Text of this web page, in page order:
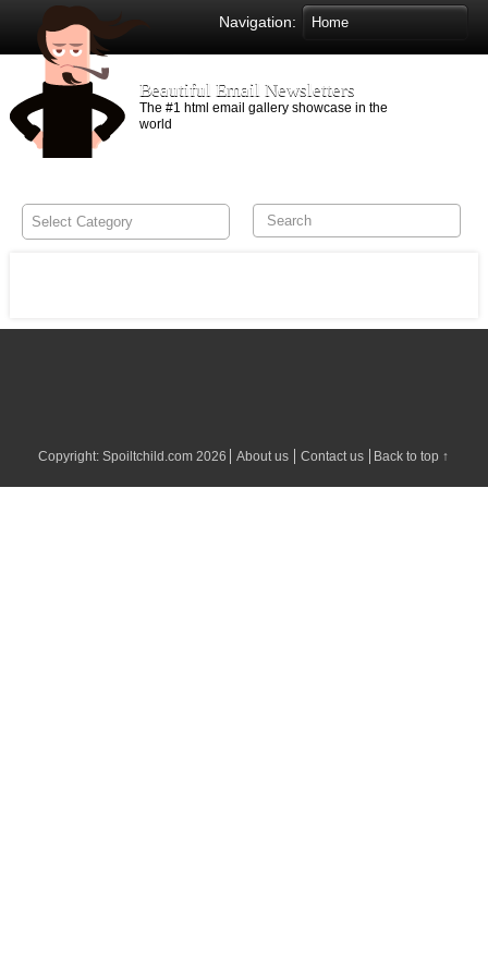
Navigation:
Beautiful Email Newsletters
The #1 html email gallery showcase in the
world
Copyright:Spoiltchild.com 2026 About us Contact us Back to top ↑